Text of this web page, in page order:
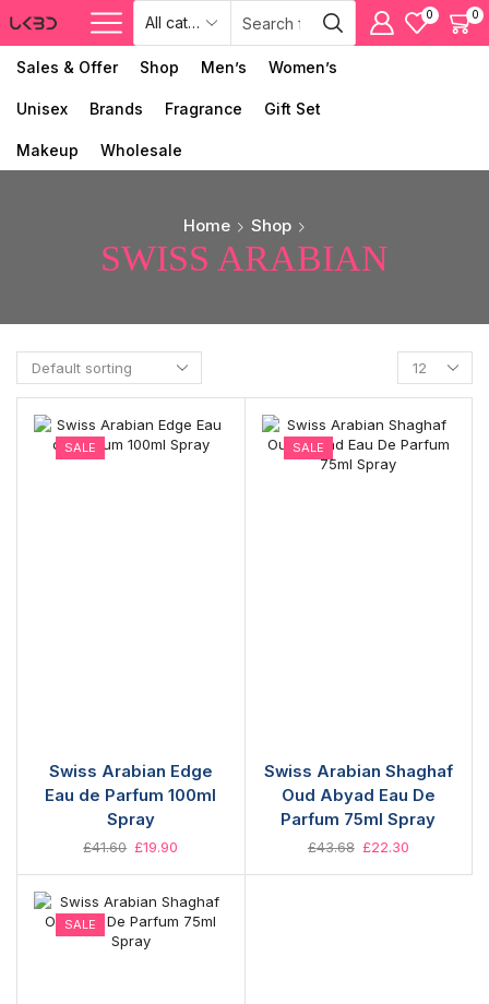
0 0
Sales & Offer Shop Men’s Women’s
Unisex Brands Fragrance Gift Set
Makeup Wholesale
Home Shop
SWISS ARABIAN
SALE
Swiss Arabian Edge
Eau de Parfum 100ml
Spray
£41.60 £19.90
SALE
Swiss Arabian Shaghaf
Oud Abyad Eau De
Parfum 75ml Spray
£43.68 £22.30
SALE